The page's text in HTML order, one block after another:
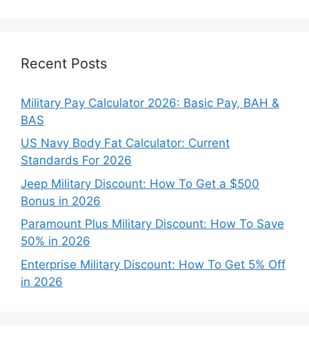
Recent Posts
Military Pay Calculator 2026: Basic Pay, BAH &
BAS
US Navy Body Fat Calculator: Current
Standards For 2026
Jeep Military Discount: How To Get a $500
Bonus in 2026
Paramount Plus Military Discount: How To Save
50% in 2026
Enterprise Military Discount: How To Get 5% Off
in 2026